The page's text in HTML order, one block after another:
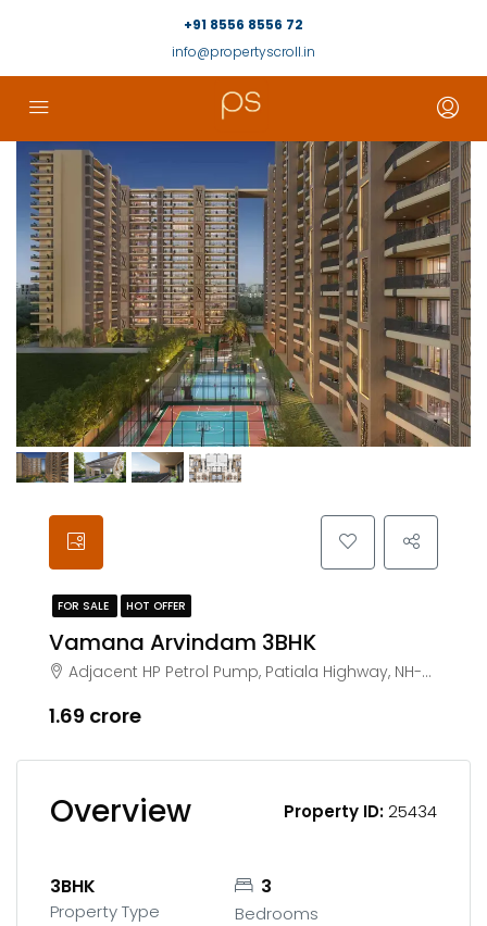
+91 8556 8556 72
info@propertyscroll.in
FOR SALE HOT OFFER
Vamana Arvindam 3BHK
Adjacent HP Petrol Pump, Patiala Highway, NH-7, Zirakpur
₹1.69 crore
Overview Property ID:25434
3BHK
Property Type
3
Bedrooms